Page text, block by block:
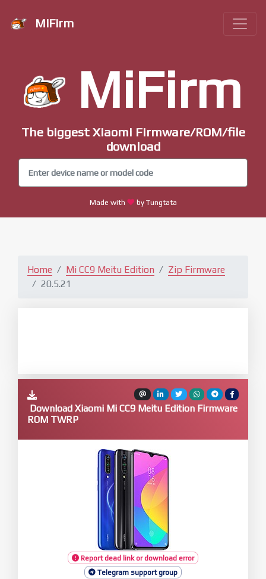
MiFirm
MiFirm
The biggest Xiaomi Firmware/ROM/file
download
Made with by Tungtata
Home Mi CC9 Meitu Edition
Zip Firmware
20.5.21
Download Xiaomi Mi CC9 Meitu Edition Firmware
ROM TWRP
Report dead link or download error
Telegram support group